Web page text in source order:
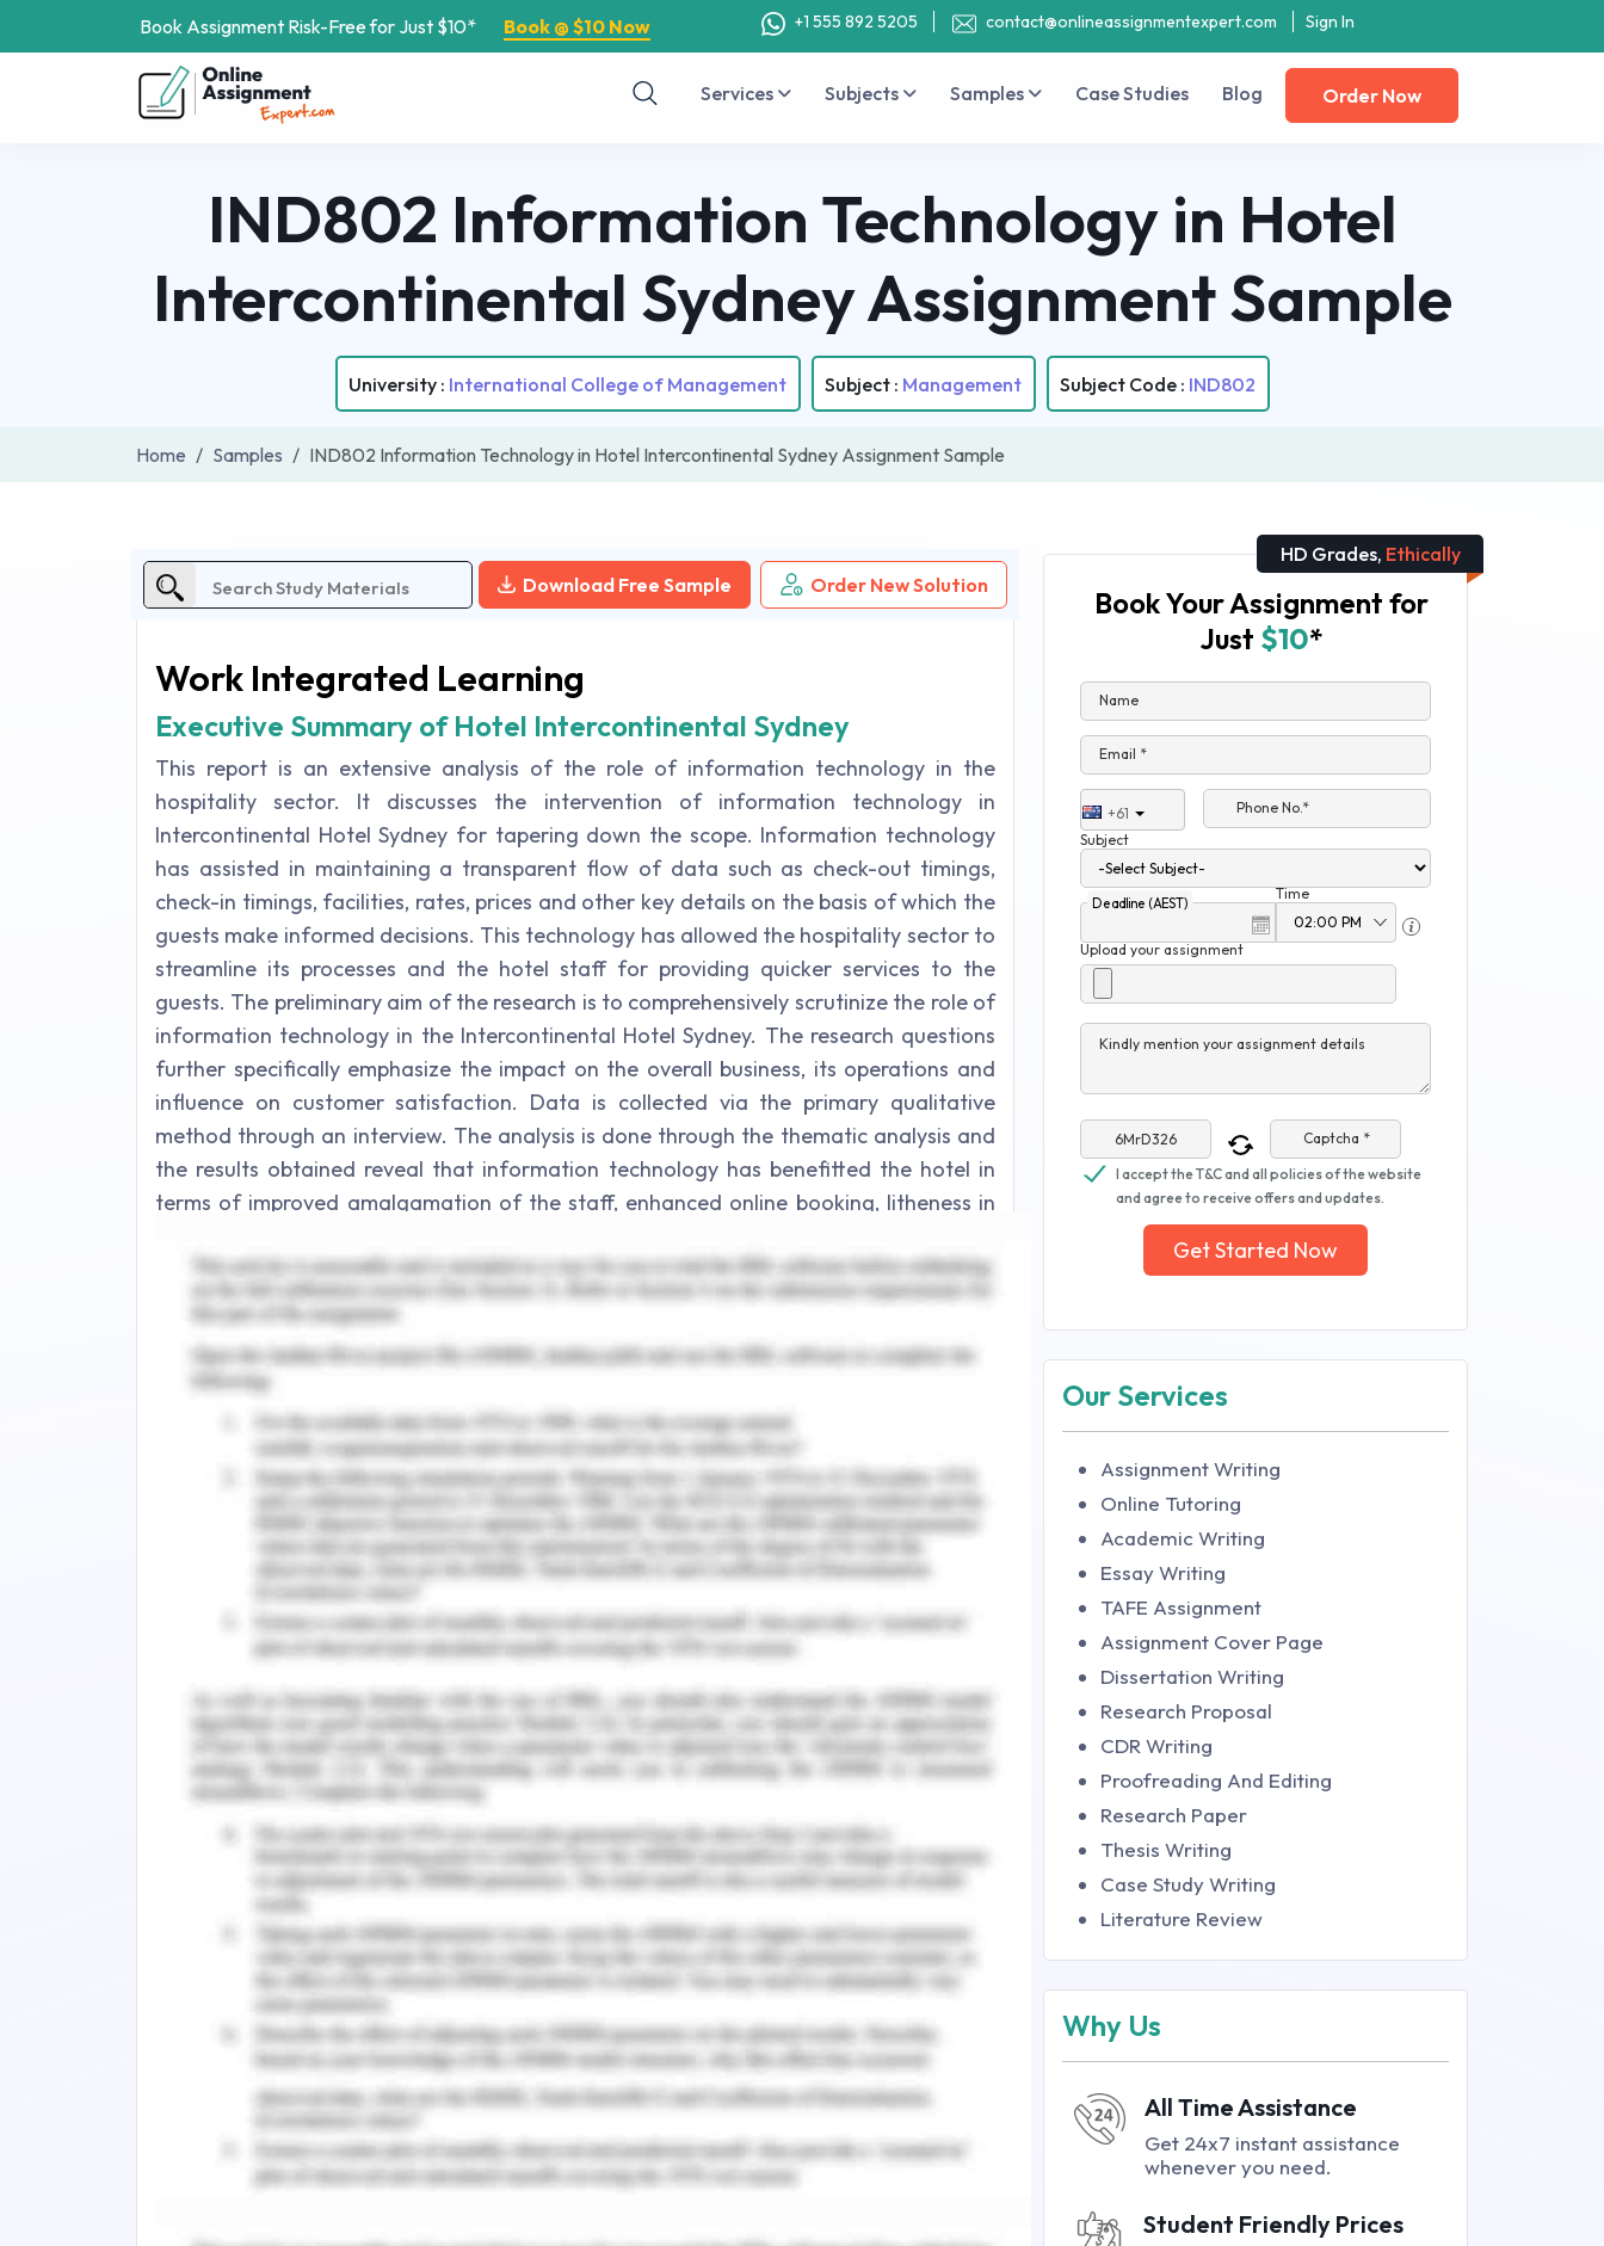
Book Assignment Risk-Free for Just $10* Book @ $10 Now +1 555 892 5205 contact@onlineassignmentexpert.com Sign In
Services Subjects Samples Case Studies Blog Order Now
IND802 Information Technology in Hotel
Intercontinental Sydney Assignment Sample
University : International College of Management Subject : Management Subject Code : IND802
Home Samples IND802 Information Technology in Hotel Intercontinental Sydney Assignment Sample
Download Free Sample Order New Solution
Work Integrated Learning
Executive Summary of Hotel Intercontinental Sydney
This report is an extensive analysis of the role of information technology in the
hospitality sector. It discusses the intervention of information technology in
Intercontinental Hotel Sydney for tapering down the scope. Information technology
has assisted in maintaining a transparent flow of data such as check-out timings,
check-in timings, facilities, rates, prices and other key details on the basis of which the
guests make informed decisions. This technology has allowed the hospitality sector to
streamline its processes and the hotel staff for providing quicker services to the
guests. The preliminary aim of the research is to comprehensively scrutinize the role of
information technology in the Intercontinental Hotel Sydney. The research questions
further specifically emphasize the impact on the overall business, its operations and
influence on customer satisfaction. Data is collected via the primary qualitative
method through an interview. The analysis is done through the thematic analysis and
the results obtained reveal that information technology has benefitted the hotel in
terms of improved amalgamation of the staff, enhanced online booking, litheness in
customers and automatic functions and systems.
Contents
Introduction..
1.1 Background and Statement Problem..
1.2 Literature Review..
1.3 Research Objectives.
1.4 Research Questions.
methods, Data and Analysis.
2.1 Data Collection.
2.2 Data Analysis
2.2.1 Influence of Information Technology on The Hotel's Business.
2.2.2 Role of Information Technology in Hotel Operations.
2.2.3 Information Technology in Elevating Customer Satisfaction.
discussions and Implications.
3.1 Addressing Research Questions.
3.2 Implications for Practice.
3.3 Limitations.
concluding Remarks.
HD Grades, Ethically
Book Your Assignment for
Just $10*
Name
Email *
+61
Phone No.*
Subject
Deadline (AEST)
Time
Upload your assignment
Kindly mention your assignment details
Captcha *
I accept the T&C and all policies of the website
and agree to receive offers and updates.
Get Started Now
Our Services
Assignment Writing
Online Tutoring
Academic Writing
Essay Writing
TAFE Assignment
Assignment Cover Page
Dissertation Writing
Research Proposal
CDR Writing
Proofreading And Editing
Research Paper
Thesis Writing
Case Study Writing
Literature Review
Why Us
All Time Assistance
Get 24x7 instant assistance
whenever you need.
Student Friendly Prices